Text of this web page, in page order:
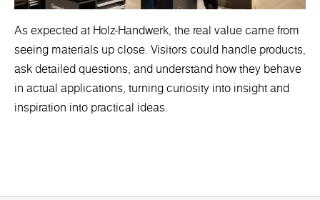
As expected at Holz-Handwerk, the real value came from
seeing materials up close. Visitors could handle products,
ask detailed questions, and understand how they behave
in actual applications, turning curiosity into insight and
inspiration into practical ideas.